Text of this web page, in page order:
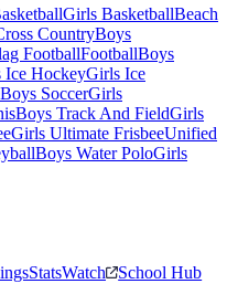
Girls BasketballBeach
CountryBoys
FootballFootballBoys
Ice HockeyGirls Ice
Boys SoccerGirls
Boys Track And FieldGirls
Girls Ultimate FrisbeeUnified
Boys Water PoloGirls
StatsWatch School Hub